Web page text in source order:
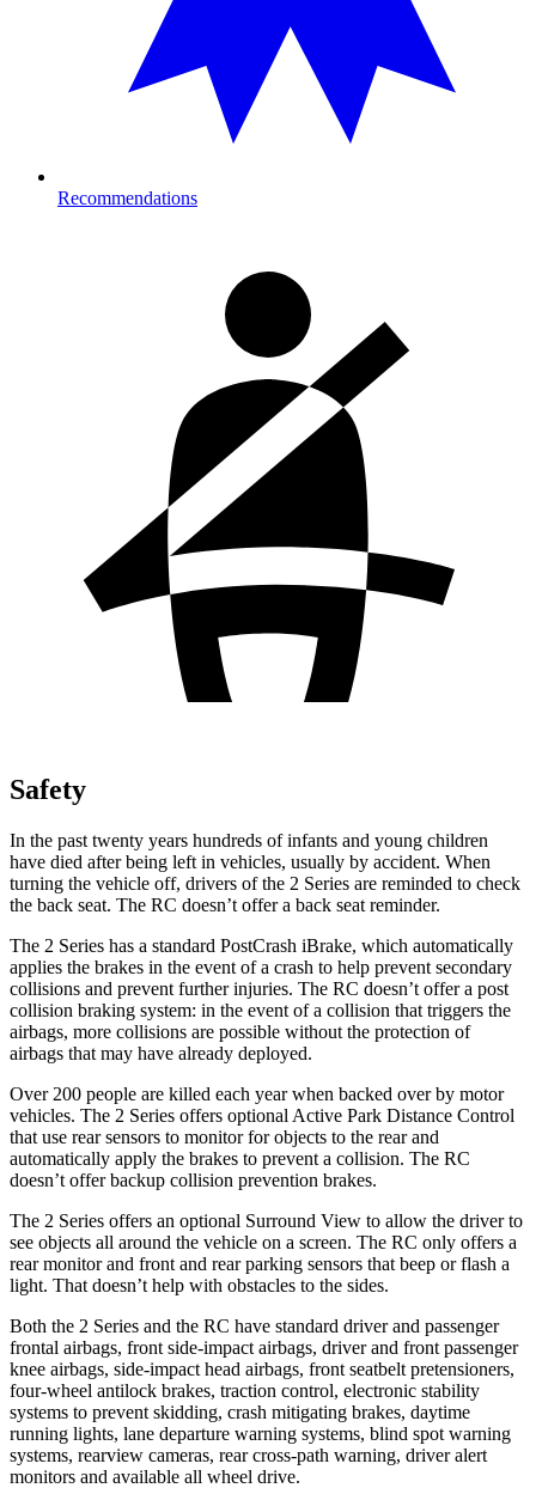
Recommendations
Safety
In the past twenty years hundreds of infants and young children
have died after being left in vehicles, usually by accident. When
turning the vehicle off, drivers of the 2 Series are reminded to check
the back seat. The RC doesn’t offer a back seat reminder.
The 2 Series has a standard PostCrash iBrake, which automatically
applies the brakes in the event of a crash to help prevent secondary
collisions and prevent further injuries. The RC doesn’t offer a post
collision braking system: in the event of a collision that triggers the
airbags, more collisions are possible without the protection of
airbags that may have already deployed.
Over 200 people are killed each year when backed over by motor
vehicles. The 2 Series offers optional Active Park Distance Control
that use rear sensors to monitor for objects to the rear and
automatically apply the brakes to prevent a collision. The RC
doesn’t offer backup collision prevention brakes.
The 2 Series offers an optional Surround View to allow the driver to
see objects all around the vehicle on a screen. The RC only offers a
rear monitor and front and rear parking sensors that beep or flash a
light. That doesn’t help with obstacles to the sides.
Both the 2 Series and the RC have standard driver and passenger
frontal airbags, front side-impact airbags, driver and front passenger
knee airbags, side-impact head airbags, front seatbelt pretensioners,
four-wheel antilock brakes, traction control, electronic stability
systems to prevent skidding, crash mitigating brakes, daytime
running lights, lane departure warning systems, blind spot warning
systems, rearview cameras, rear cross-path warning, driver alert
monitors and available all wheel drive.